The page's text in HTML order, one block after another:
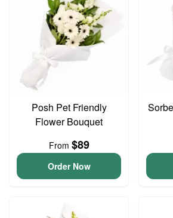
Posh Pet Friendly
Flower Bouquet
From $89
Order Now